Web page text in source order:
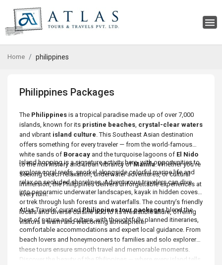
Home philippines
Philippines Packages
The Philippines is a tropical paradise made up of over 7,000
islands, known for its pristine beaches, crystal-clear waters
and vibrant island culture. This Southeast Asian destination
offers something for every traveler — from the world-famous
white sands of Boracay and the turquoise lagoons of El Nido
to the rich history and urban vibrancy ofManila. Whether you’re
seeking beach relaxation, underwater adventures, or cultural
immersion, the Philippines delivers unforgettable experiences at
every turn.
Island hopping is a signature activity here, with opportunities to
explore coral reefs, snorkel alongside colorful marine life and
relax on secluded shorelines. Adventurous travelers can dive
into panoramic underwater landscapes, kayak in hidden coves
or trek through lush forests and waterfalls. The country’s friendly
locals and diverse cuisine add to its irresistible allure, offering
visitors a warm and welcoming atmosphere.
Atlas Travels’ curatedPhilippines tour packagesblend the
best of nature and culture, with thoughtfully planned itineraries,
comfortable accommodations and expert local guidance. From
beach lovers and honeymooners to families and solo explorers,
these tours ensure smooth travel and memorable moments.
Discover the beauty of the Philippines — where every island tells